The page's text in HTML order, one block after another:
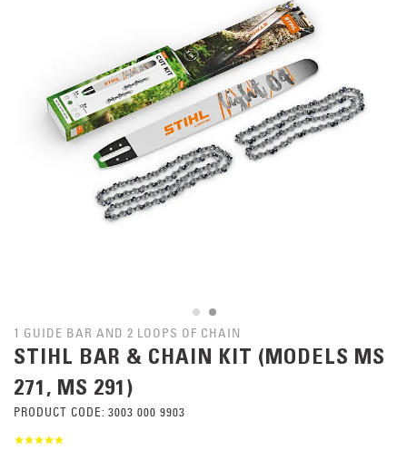
1 GUIDE BAR AND 2 LOOPS OF CHAIN
STIHL BAR & CHAIN KIT (MODELS MS
271, MS 291)
PRODUCT CODE: 3003 000 9903